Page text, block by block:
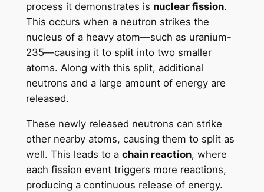
process it demonstrates is nuclear fission.
This occurs when a neutron strikes the
nucleus of a heavy atom—such as uranium-
235—causing it to split into two smaller
atoms. Along with this split, additional
neutrons and a large amount of energy are
released.
These newly released neutrons can strike
other nearby atoms, causing them to split as
well. This leads to a chain reaction, where
each fission event triggers more reactions,
producing a continuous release of energy.